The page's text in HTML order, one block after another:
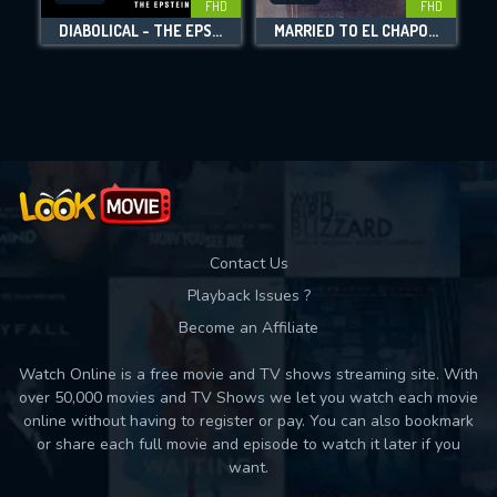
Movies daily download Limit:
FHD
DIABOLICAL - THE EPSTEIN FILES
FHD
MARRIED TO EL CHAPO: EMMA CORONEL SPEAKS
Contact Us
Playback Issues ?
Become an Affiliate
Watch Online is a free movie and TV shows streaming site. With
over 50,000 movies and TV Shows we let you watch each movie
online without having to register or pay. You can also bookmark
or share each full movie and episode to watch it later if you
want.